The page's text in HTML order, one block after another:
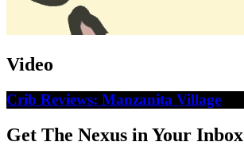
Video
Crib Reviews: Manzanita Village
Get The Nexus in Your Inbox